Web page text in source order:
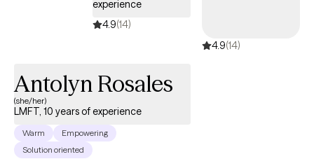
experience
4.9(14)
4.9(14)
Antolyn Rosales
(she/her)
LMFT, 10 years of experience
Warm
Empowering
Solution oriented